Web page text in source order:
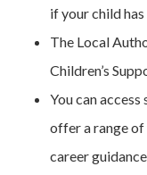
if your child
The Local
Children’s
You can
offer a range
career